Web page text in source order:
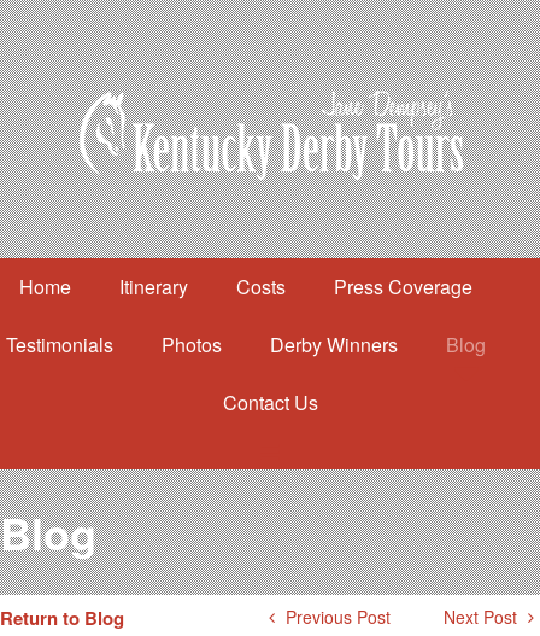
Home Itinerary Costs Press Coverage
Testimonials Photos Derby Winners Blog
Contact Us
Itinerary
Costs
Press Coverage
Testimonials
Photos
Derby Winners
Blog
Return to Blog Previous Post Next Post